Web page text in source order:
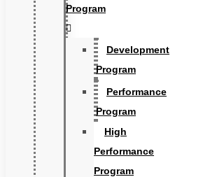
Program
Development
Program
Performance
Program
High
Performance
Program